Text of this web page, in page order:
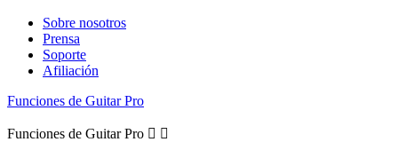
Sobre nosotros
Prensa
Soporte
Afiliación
Funciones de Guitar Pro
Funciones de Guitar Pro  